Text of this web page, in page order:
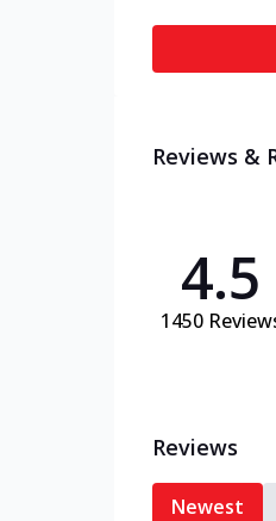
Reviews &
4.5
1450
Reviews
Newest